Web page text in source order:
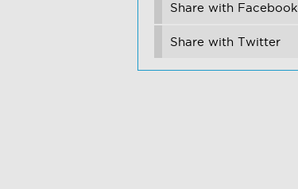
Share with Facebook
Share with Twitter